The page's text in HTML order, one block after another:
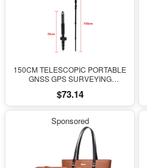
150CM TELESCOPIC PORTABLE
GNSS GPS SURVEYING
with COMPASS LEVEL BUBBLE
$73.14
Sponsored